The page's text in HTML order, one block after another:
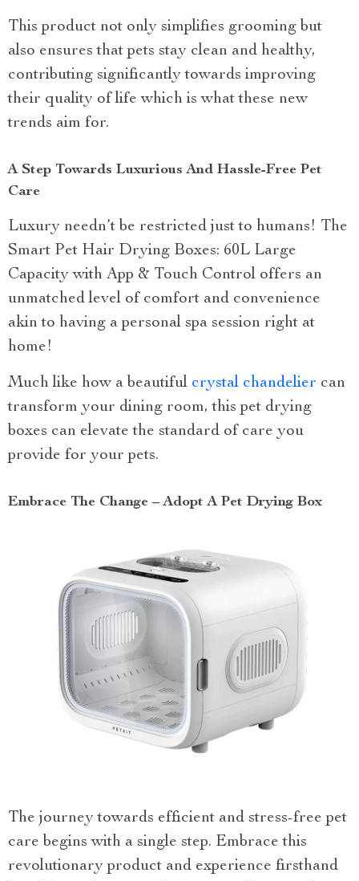
This product not only simplifies grooming but
also ensures that pets stay clean and healthy,
contributing significantly towards improving
their quality of life which is what these new
trends aim for.
A Step Towards Luxurious And Hassle-Free Pet
Care
Luxury needn’t be restricted just to humans! The
Smart Pet Hair Drying Boxes: 60L Large
Capacity with App & Touch Control offers an
unmatched level of comfort and convenience
akin to having a personal spa session right at
home!
Much like how a beautiful crystal chandelier can
transform your dining room, this pet drying
boxes can elevate the standard of care you
provide for your pets.
Embrace The Change – Adopt A Pet Drying Box
The journey towards efficient and stress-free pet
care begins with a single step. Embrace this
revolutionary product and experience firsthand